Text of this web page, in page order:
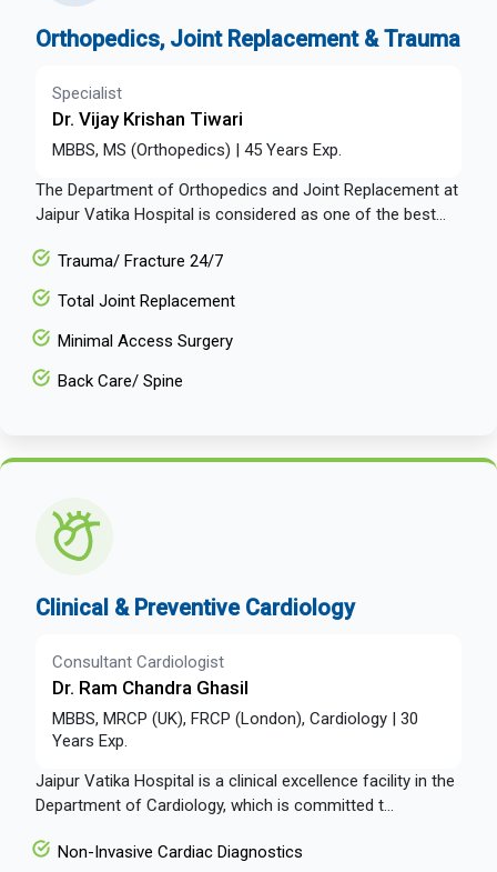
Orthopedics, Joint Replacement & Trauma
Specialist
Dr. Vijay Krishan Tiwari
MBBS, MS (Orthopedics) | 45 Years Exp.
The Department of Orthopedics and Joint Replacement at
Jaipur Vatika Hospital is considered as one of the best...
Trauma/ Fracture 24/7
Total Joint Replacement
Minimal Access Surgery
Back Care/ Spine
Clinical & Preventive Cardiology
Consultant Cardiologist
Dr. Ram Chandra Ghasil
MBBS, MRCP (UK), FRCP (London), Cardiology | 30
Years Exp.
Jaipur Vatika Hospital is a clinical excellence facility in the
Department of Cardiology, which is committed t...
Non-Invasive Cardiac Diagnostics